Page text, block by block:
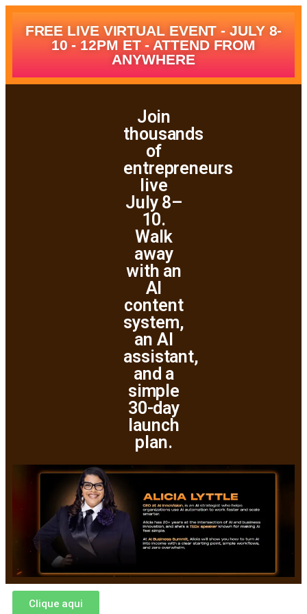
FREE LIVE VIRTUAL EVENT - JULY 8-
10 - 12PM ET - ATTEND FROM
ANYWHERE
Join
thousands
of
entrepreneurs
live
July 8–
10.
Walk
away
with an
AI
content
system,
an AI
assistant,
and a
simple
30-day
launch
plan.
Clique aqui